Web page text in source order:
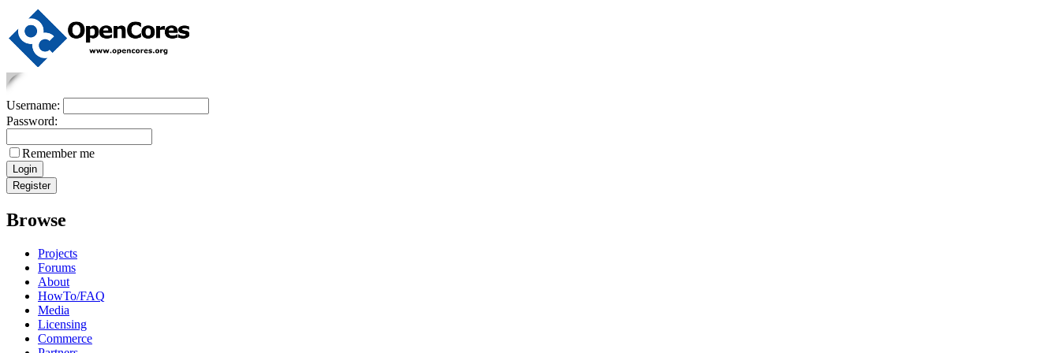
Username:
Password:
Remember me
Browse
Projects
Forums
About
HowTo/FAQ
Media
Licensing
Commerce